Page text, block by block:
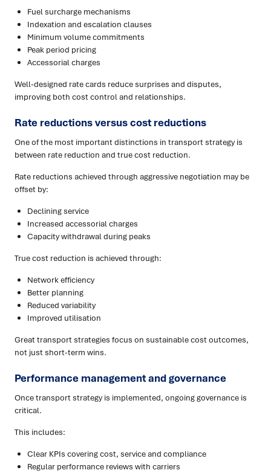
Fuel surcharge mechanisms
Indexation and escalation clauses
Minimum volume commitments
Peak period pricing
Accessorial charges
Well-designed rate cards reduce surprises and disputes,
improving both cost control and relationships.
Rate reductions versus cost reductions
One of the most important distinctions in transport strategy is
between rate reduction and true cost reduction.
Rate reductions achieved through aggressive negotiation may be
offset by:
Declining service
Increased accessorial charges
Capacity withdrawal during peaks
True cost reduction is achieved through:
Network efficiency
Better planning
Reduced variability
Improved utilisation
Great transport strategies focus on sustainable cost outcomes,
not just short-term wins.
Performance management and governance
Once transport strategy is implemented, ongoing governance is
critical.
This includes:
Clear KPIs covering cost, service and compliance
Regular performance reviews with carriers